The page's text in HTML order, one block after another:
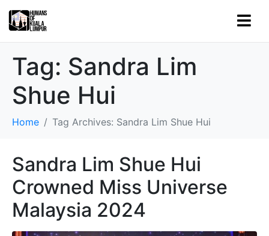
Tag: Sandra Lim
Shue Hui
Home Tag Archives: Sandra Lim Shue Hui
Sandra Lim Shue Hui
Crowned Miss Universe
Malaysia 2024